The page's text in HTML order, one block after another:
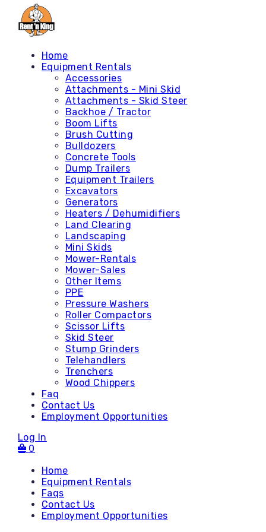
Home
Equipment Rentals
Accessories
Attachments - Mini Skid
Attachments - Skid Steer
Backhoe / Tractor
Boom Lifts
Brush Cutting
Bulldozers
Concrete Tools
Dump Trailers
Equipment Trailers
Excavators
Generators
Heaters / Dehumidifiers
Land Clearing
Landscaping
Mini Skids
Mower-Rentals
Mower-Sales
Other Items
PPE
Pressure Washers
Roller Compactors
Scissor Lifts
Skid Steer
Stump Grinders
Telehandlers
Trenchers
Wood Chippers
Faq
Contact Us
Employment Opportunities
Log In
0
Home
Equipment Rentals
Accessories
Attachments - Mini Skid
Faqs
Contact Us
Employment Opportunities